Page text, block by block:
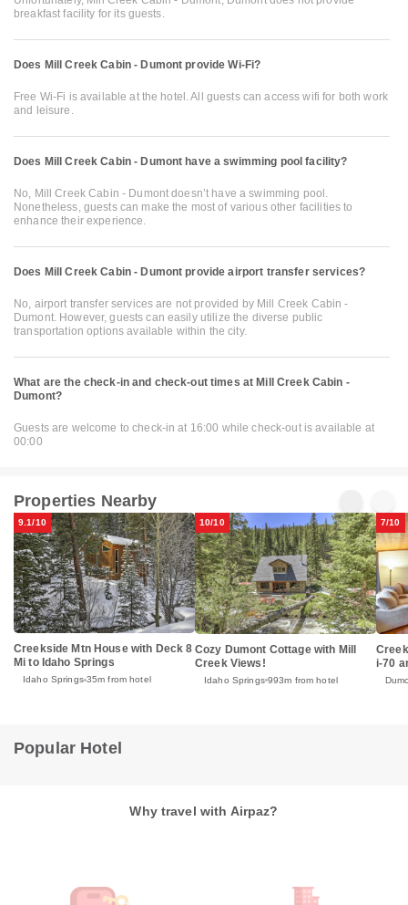
breakfast facility for its guests.
Does Mill Creek Cabin - Dumont provide Wi-Fi?
Free Wi-Fi is available at the hotel. All guests can access wifi for both work
and leisure.
Does Mill Creek Cabin - Dumont have a swimming pool facility?
No, Mill Creek Cabin - Dumont doesn’t have a swimming pool.
Nonetheless, guests can make the most of various other facilities to
enhance their experience.
Does Mill Creek Cabin - Dumont provide airport transfer services?
No, airport transfer services are not provided by Mill Creek Cabin -
Dumont. However, guests can easily utilize the diverse public
transportation options available within the city.
What are the check-in and check-out times at Mill Creek Cabin -
Dumont?
Guests are welcome to check-in at 16:00 while check-out is available at
00:00
Properties Nearby
9.1/10
Creekside Mtn House with Deck 8
Mi to Idaho Springs
Idaho Springs 35m from hotel
10/10
Cozy Dumont Cottage with Mill
Creek Views!
Idaho Springs 993m from hotel
7/10
i-70
Popular Hotel
Why travel with Airpaz?